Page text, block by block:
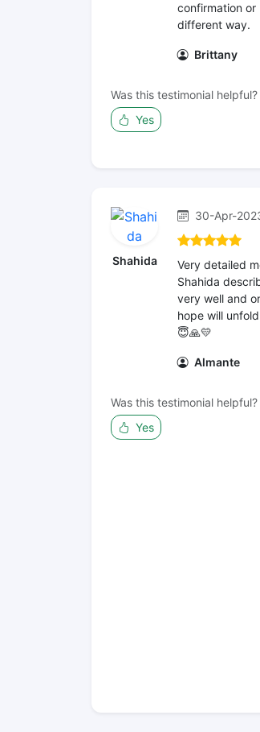
confirmation or
different way.
Brittany
Was this testimonial helpful?
Yes
Shahida
30-Apr-
Very detailed
Shahida
very well and
hope will
😇🙏💛
Almante
Was this testimonial helpful?
Yes